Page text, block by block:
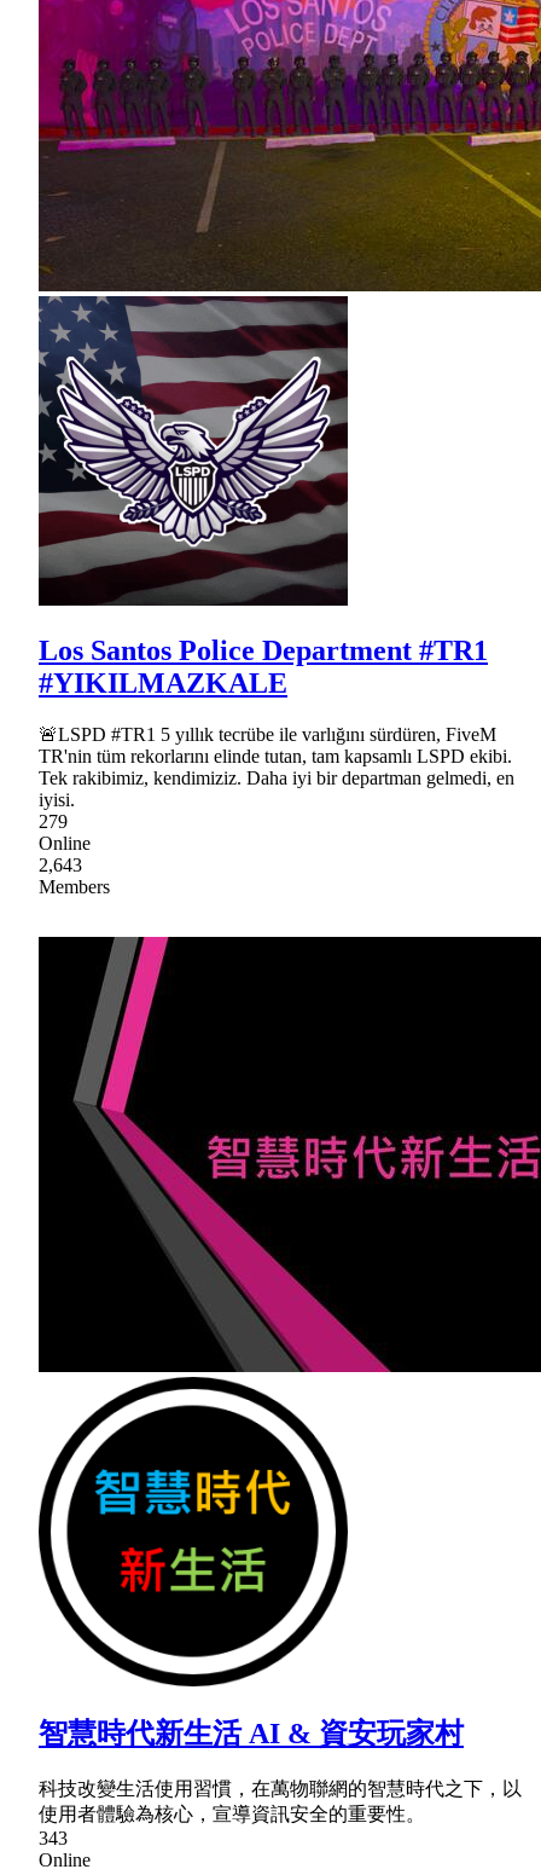
Los Santos Police Department #TR1
#YIKILMAZKALE
🚨LSPD #TR1 5 yıllık tecrübe ile varlığını sürdüren, FiveM
TR'nin tüm rekorlarını elinde tutan, tam kapsamlı LSPD ekibi.
Tek rakibimiz, kendimiziz. Daha iyi bir departman gelmedi, en
iyisi.
279
Online
2,643
Members
智慧時代新生活 AI & 資安玩家村
科技改變生活使用習慣，在萬物聯網的智慧時代之下，以
使用者體驗為核心，宣導資訊安全的重要性。
343
Online